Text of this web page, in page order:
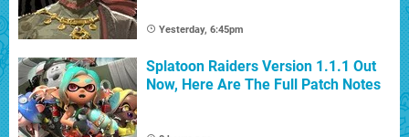
Yesterday, 6:45pm
Splatoon Raiders Version 1.1.1 Out
Now, Here Are The Full Patch Notes